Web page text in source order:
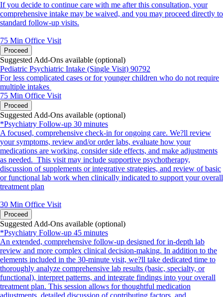
If you decide to continue care with me after this consultation, your
comprehensive intake may be waived, and you may proceed directly to
standard follow-up visits.
75 Min Office Visit
Proceed
Suggested Add-Ons available (optional)
Pediatric Psychiatric Intake (Single Visit) 90792
For less complicated cases or for younger children who do not require
multiple intakes
75 Min Office Visit
Proceed
Suggested Add-Ons available (optional)
*Psychiatry Follow-up 30 minutes
A focused, comprehensive check-in for ongoing care. We?ll review
your symptoms, review and/or order labs, evaluate how your
medications are working, consider side effects, and make adjustments
as needed. This visit may include supportive psychotherapy,
discussion of supplements or integrative strategies, and review of basic
or functional lab work when clinically indicated to support your overall
treatment plan
30 Min Office Visit
Proceed
Suggested Add-Ons available (optional)
*Psychiatry Follow-up 45 minutes
An extended, comprehensive follow-up designed for in-depth lab
review and more complex clinical decision-making. In addition to the
elements included in the 30-minute visit, we?ll take dedicated time to
thoroughly analyze comprehensive lab results (basic, specialty, or
functional), interpret patterns, and integrate findings into your overall
treatment plan. This session allows for thoughtful medication